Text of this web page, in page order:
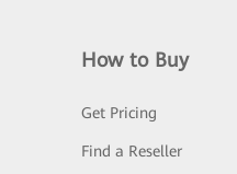
How to Buy
Get Pricing
Find a Reseller